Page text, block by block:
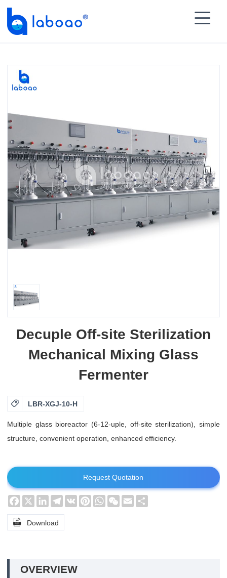

Decuple Off-site Sterilization
Mechanical Mixing Glass
Fermenter
 LBR-XGJ-10-H
Multiple glass bioreactor (6-12-uple, off-site sterilization), simple
structure, convenient operation, enhanced efficiency.
Request Quotation
Facebook
X LinkedInTelegram
VK PinterestWhatsAppWeChat
Email
 Download
OVERVIEW